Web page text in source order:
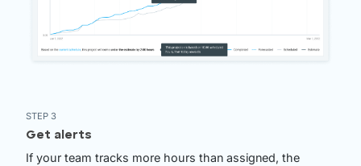
STEP 3
Get alerts
If your team tracks more hours than assigned, the